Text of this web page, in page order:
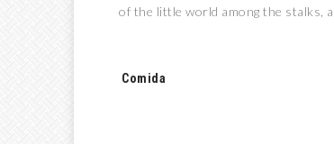
of the little world among the stalks,
Tags:
Comida